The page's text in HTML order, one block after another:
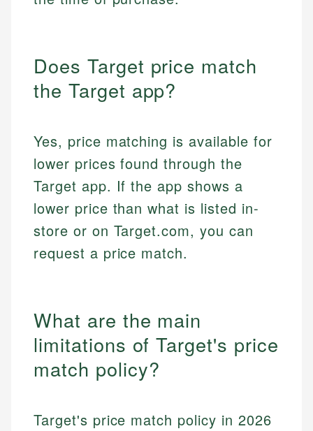
Does Target price match
the Target app?
Yes, price matching is available for
lower prices found through the
Target app. If the app shows a
lower price than what is listed in-
store or on Target.com, you can
request a price match.
What are the main
limitations of Target's price
match policy?
Target's price match policy in 2026